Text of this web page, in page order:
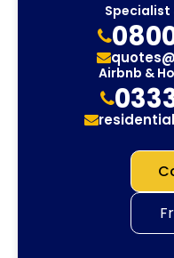
Specialist
Airbnb &